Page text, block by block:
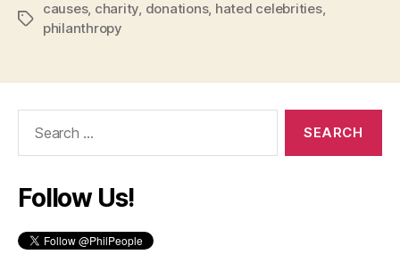
Tags
causes, charity, donations, hated celebrities,
philanthropy
Follow Us!